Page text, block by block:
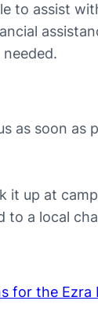
to assist
as soon
it up at
to a local
for the Ezra